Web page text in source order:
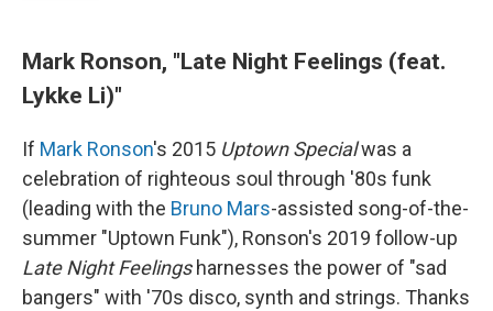
Mark Ronson, "Late Night Feelings (feat.
Lykke Li)"
If Mark Ronson's 2015 Uptown Specialwas a
celebration of righteous soul through '80s funk
(leading with the Bruno Mars-assisted song-of-the-
summer "Uptown Funk"), Ronson's 2019 follow-up
Late Night Feelingsharnesses the power of "sad
bangers" with '70s disco, synth and strings. Thanks